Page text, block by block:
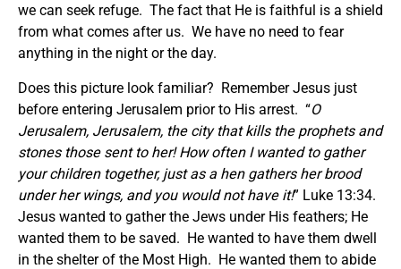
we can seek refuge. The fact that He is faithful is a shield
from what comes after us. We have no need to fear
anything in the night or the day.
Does this picture look familiar? Remember Jesus just
before entering Jerusalem prior to His arrest. “O
Jerusalem, Jerusalem, the city that kills the prophets and
stones those sent to her! How often I wanted to gather
your children together, just as a hen gathers her brood
under her wings, and you would not have it!” Luke 13:34.
Jesus wanted to gather the Jews under His feathers; He
wanted them to be saved. He wanted to have them dwell
in the shelter of the Most High. He wanted them to abide